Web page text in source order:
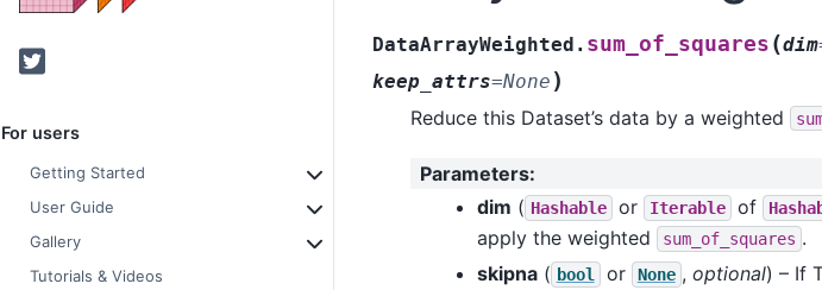
Twitter
For users
Getting Started
User Guide
Gallery
Tutorials & Videos
DataArrayWeighted. sum_of_squares (dim
keep_attrs=None )
Reduce this Dataset’s data by a weighted
Parameters:
dim ( Hashable or Iterable of
apply the weighted
sum_of_squares .
skipna( bool or None , optional) – If